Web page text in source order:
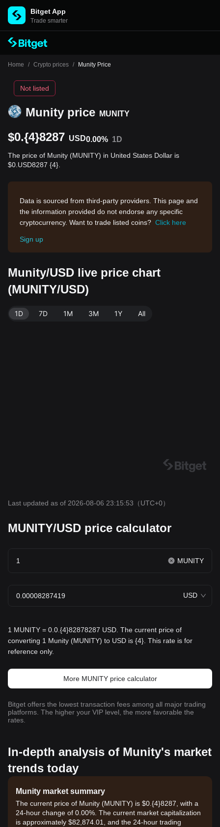
Bitget App
Trade smarter
Home / Crypto prices / Munity Price
Munity price MUNITY
Not listed
$0.{4}8287 USD0.00% 1D
The price of Munity (MUNITY) in United States Dollar is
$0.USD8287 {4}.
Data is sourced from third-party providers. This page and
the information provided do not endorse any specific
cryptocurrency. Want to trade listed coins? Click here
Sign up
Munity/USD live price chart
(MUNITY/USD)
1D 7D 1M 3M 1Y All
Last updated as of 2026-08-06 23:15:53 （UTC+0）
MUNITY/USD price calculator
MUNITY
USD
1 MUNITY = 0.0.{4}82878287 USD. The current price of
converting 1 Munity (MUNITY) to USD is {4}. This rate is for
reference only.
More MUNITY price calculator
Bitget offers the lowest transaction fees among all major trading
platforms. The higher your VIP level, the more favorable the
rates.
In-depth analysis of Munity's market
trends today
Munity market summary
The current price of Munity (MUNITY) is $0.{​4}8287, with a
24-hour change of 0.00%. The current market capitalization
is approximately $82,874.01, and the 24-hour trading